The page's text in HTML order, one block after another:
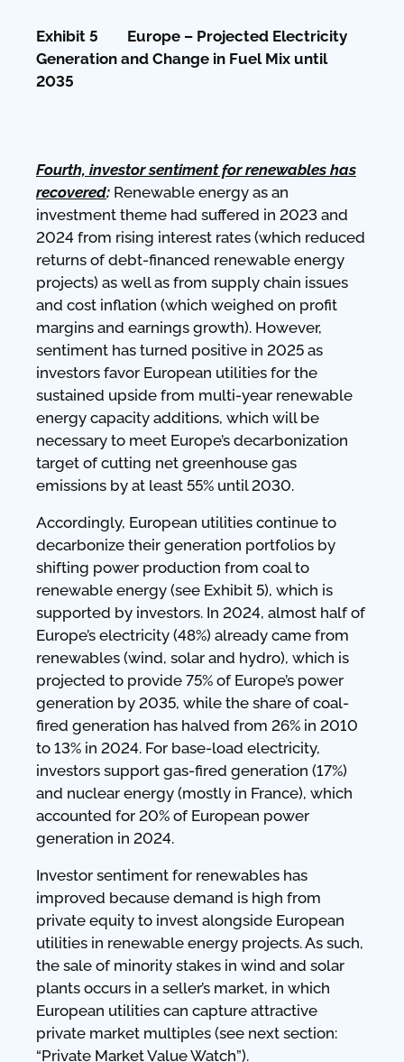
Exhibit 5 Europe – Projected Electricity
Generation and Change in Fuel Mix until
2035
Fourth, investor sentiment for renewables has
recovered: Renewable energy as an
investment theme had suffered in 2023 and
2024 from rising interest rates (which reduced
returns of debt-financed renewable energy
projects) as well as from supply chain issues
and cost inflation (which weighed on profit
margins and earnings growth). However,
sentiment has turned positive in 2025 as
investors favor European utilities for the
sustained upside from multi-year renewable
energy capacity additions, which will be
necessary to meet Europe’s decarbonization
target of cutting net greenhouse gas
emissions by at least 55% until 2030.
Accordingly, European utilities continue to
decarbonize their generation portfolios by
shifting power production from coal to
renewable energy (see Exhibit 5), which is
supported by investors. In 2024, almost half of
Europe’s electricity (48%) already came from
renewables (wind, solar and hydro), which is
projected to provide 75% of Europe’s power
generation by 2035, while the share of coal-
fired generation has halved from 26% in 2010
to 13% in 2024. For base-load electricity,
investors support gas-fired generation (17%)
and nuclear energy (mostly in France), which
accounted for 20% of European power
generation in 2024.
Investor sentiment for renewables has
improved because demand is high from
private equity to invest alongside European
utilities in renewable energy projects. As such,
the sale of minority stakes in wind and solar
plants occurs in a seller’s market, in which
European utilities can capture attractive
private market multiples (see next section:
“Private Market Value Watch”).